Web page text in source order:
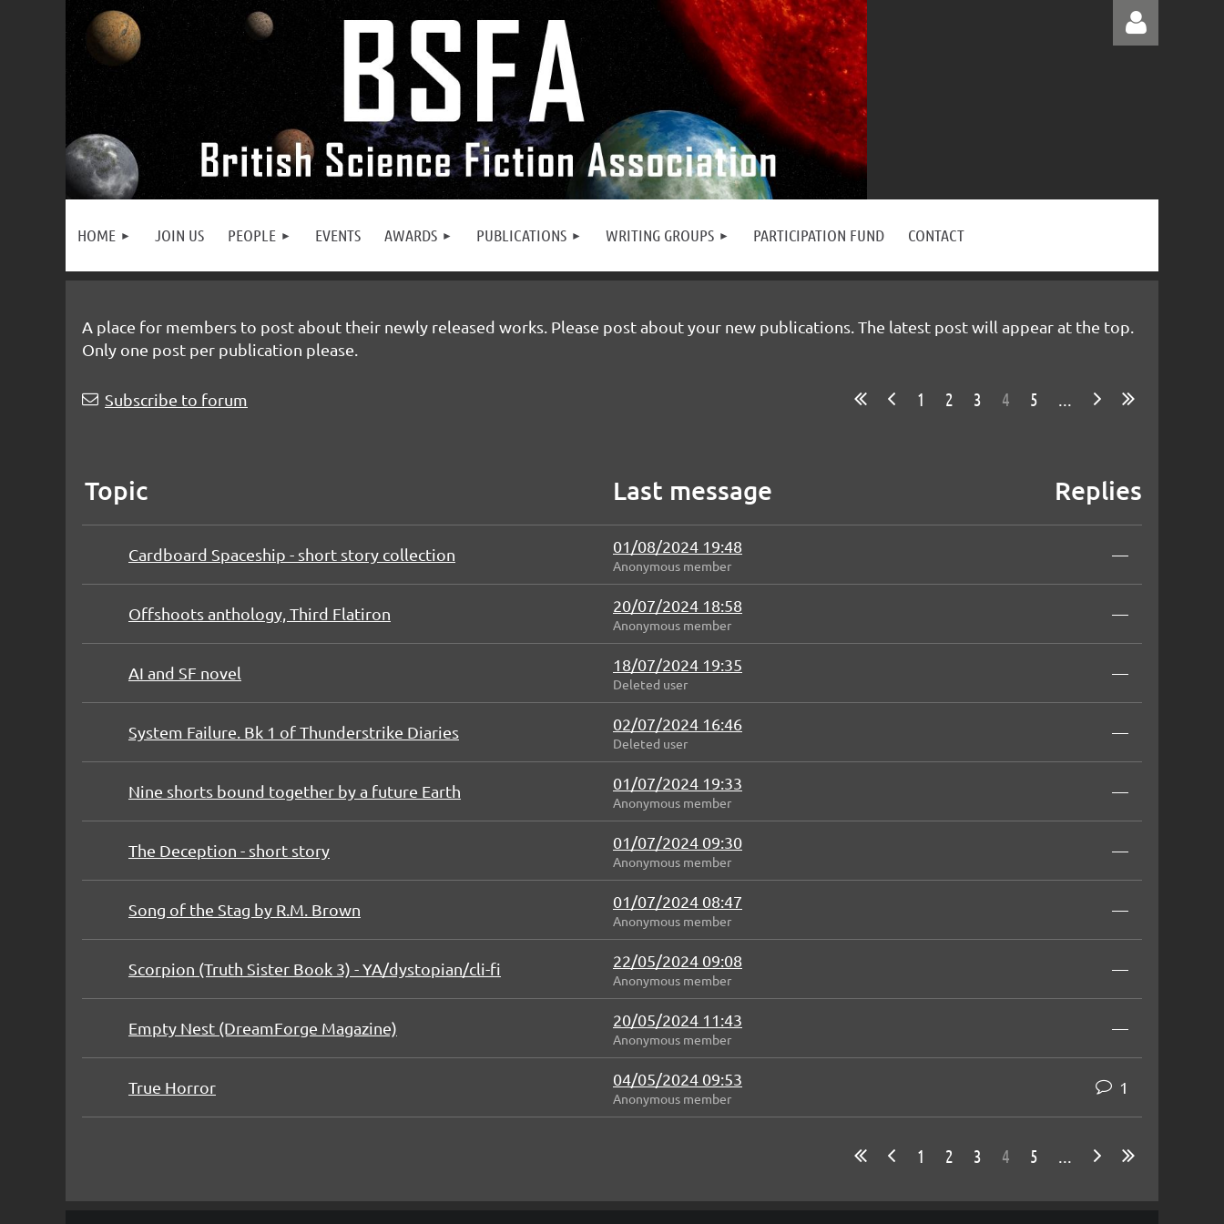
HOME JOIN US PEOPLE EVENTS AWARDS PUBLICATIONS WRITING GROUPS PARTICIPATION FUND CONTACT
A place for members to post about their newly released works. Please post about your new publications. The latest post will appear at the top.
Only one post per publication please.
Subscribe to forum 1 2 3 4 5 ...
Next >Last >>
Topic Last message Replies
Cardboard Spaceship - short story collection 01/08/2024 19:48
Anonymous member
—
Offshoots anthology, Third Flatiron 20/07/2024 18:58
Anonymous member
—
AI and SF novel 18/07/2024 19:35
Deleted user
—
System Failure. Bk 1 of Thunderstrike Diaries 02/07/2024 16:46
Deleted user
—
Nine shorts bound together by a future Earth 01/07/2024 19:33
Anonymous member
—
The Deception - short story 01/07/2024 09:30
Anonymous member
—
Song of the Stag by R.M. Brown 01/07/2024 08:47
Anonymous member
—
Scorpion (Truth Sister Book 3) - YA/dystopian/cli-fi 22/05/2024 09:08
Anonymous member
—
Empty Nest (DreamForge Magazine) 20/05/2024 11:43
Anonymous member
—
True Horror 04/05/2024 09:53
Anonymous member
1
1 2 3 4 5 ...